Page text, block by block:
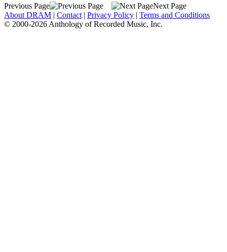
Previous Page
Next Page
About DRAM | Contact | Privacy Policy | Terms and Conditions
© 2000-2026 Anthology of Recorded Music, Inc.